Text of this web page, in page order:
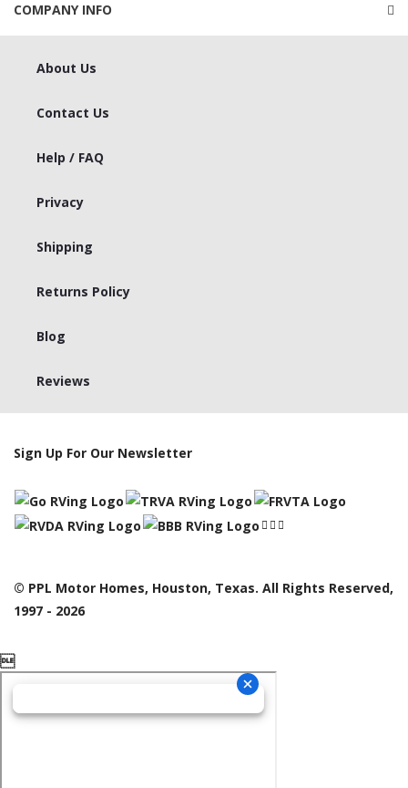
COMPANY INFO
About Us
Contact Us
Help / FAQ
Privacy
Shipping
Returns Policy
Blog
Reviews
Sign Up For Our Newsletter
© PPL Motor Homes, Houston, Texas. All Rights Reserved,
1997 - 2026
